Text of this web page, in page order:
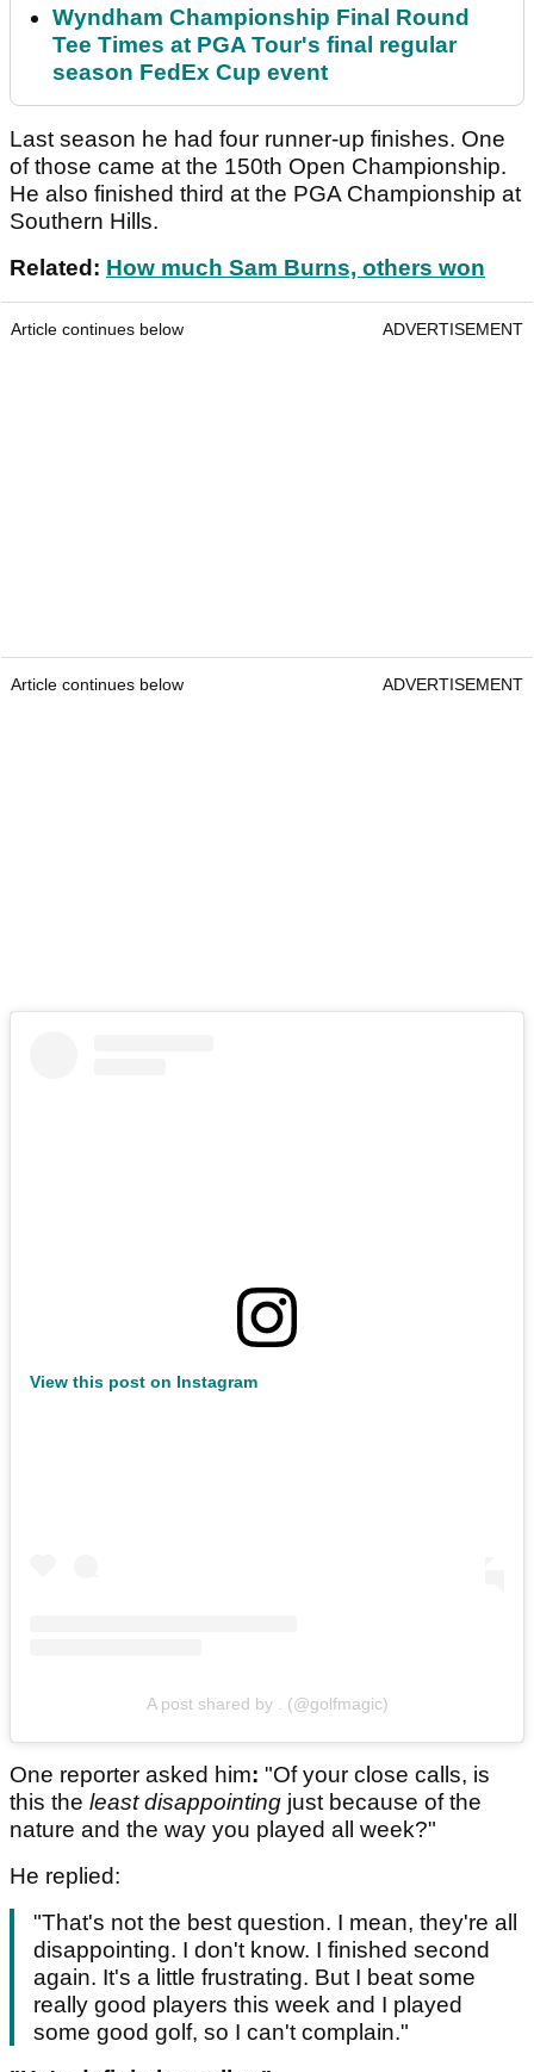
Wyndham Championship Final Round
Tee Times at PGA Tour's final regular
season FedEx Cup event
Last season he had four runner-up finishes. One
of those came at the 150th Open Championship.
He also finished third at the PGA Championship at
Southern Hills.
Related: How much Sam Burns, others won
Article continues below ADVERTISEMENT
Article continues below ADVERTISEMENT
View this post on Instagram
A post shared by . (@golfmagic)
One reporter asked him: "Of your close calls, is
this the least disappointing just because of the
nature and the way you played all week?"
He replied:
"That's not the best question. I mean, they're all
disappointing. I don't know. I finished second
again. It's a little frustrating. But I beat some
really good players this week and I played
some good golf, so I can't complain."